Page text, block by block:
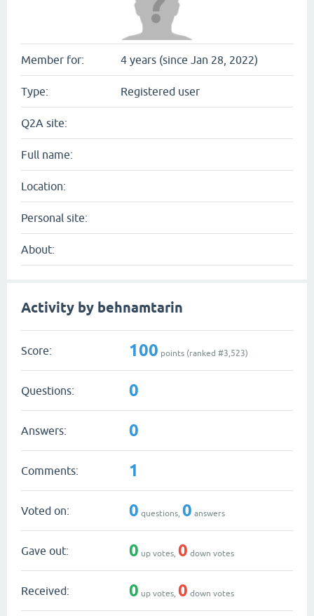
Member for: 4 years (since Jan 28, 2022)
Type: Registered user
Q2A site:
Full name:
Location:
Personal site:
About:
Activity by behnamtarin
Score: 100 points (ranked #3,523)
Questions: 0
Answers: 0
Comments: 1
Voted on: 0 questions, 0 answers
Gave out: 0 up votes, 0 down votes
Received: 0 up votes, 0 down votes